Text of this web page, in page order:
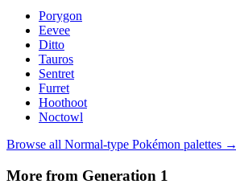
Porygon
Eevee
Ditto
Tauros
Sentret
Furret
Hoothoot
Noctowl
Browse all Normal-type Pokémon palettes →
More from Generation 1